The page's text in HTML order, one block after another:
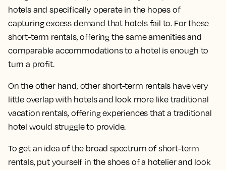
hotels and specifically operate in the hopes of
capturing excess demand that hotels fail to. For these
short-term rentals, offering the same amenities and
comparable accommodations to a hotel is enough to
turn a profit.
On the other hand, other short-term rentals have very
little overlap with hotels and look more like traditional
vacation rentals, offering experiences that a traditional
hotel would struggle to provide.
To get an idea of the broad spectrum of short-term
rentals, put yourself in the shoes of a hotelier and look